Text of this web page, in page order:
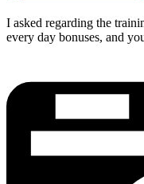
I asked regarding the
every day bonuses, and